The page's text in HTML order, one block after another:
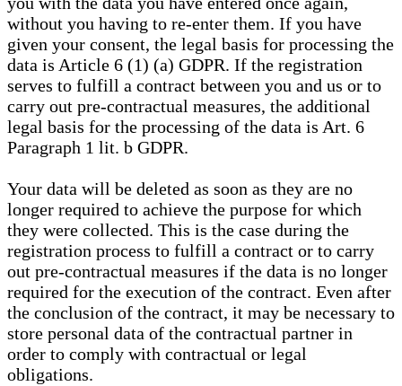
without you having to re-enter them. If you have
given your consent, the legal basis for processing the
data is Article 6 (1) (a) GDPR. If the registration
serves to fulfill a contract between you and us or to
carry out pre-contractual measures, the additional
legal basis for the processing of the data is Art. 6
Paragraph 1 lit. b GDPR.
Your data will be deleted as soon as they are no
longer required to achieve the purpose for which
they were collected. This is the case during the
registration process to fulfill a contract or to carry
out pre-contractual measures if the data is no longer
required for the execution of the contract. Even after
the conclusion of the contract, it may be necessary to
store personal data of the contractual partner in
order to comply with contractual or legal
obligations.